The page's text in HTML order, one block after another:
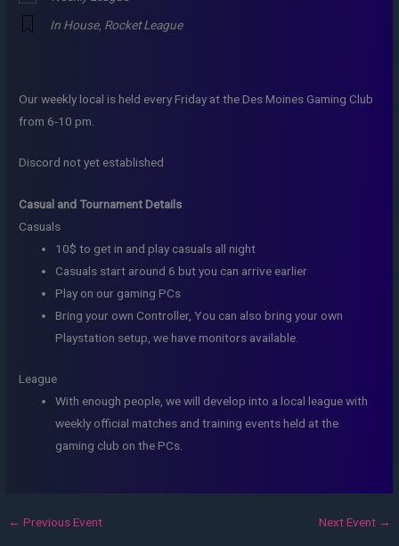
In House, Rocket League
Our weekly local is held every Friday at the Des Moines Gaming Club
from 6-10 pm.
Discord not yet established
Casual and Tournament Details
Casuals
10$ to get in and play casuals all night
Casuals start around 6 but you can arrive earlier
Play on our gaming PCs
Bring your own Controller, You can also bring your own
Playstation setup, we have monitors available.
League
With enough people, we will develop into a local league with
weekly official matches and training events held at the
gaming club on the PCs.
← Previous Event Next Event →